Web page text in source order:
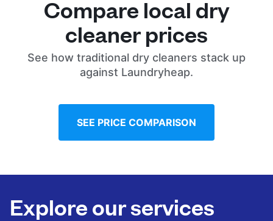
Compare local dry
cleaner prices
See how traditional dry cleaners stack up
against Laundryheap.
SEE PRICE COMPARISON
Explore our services